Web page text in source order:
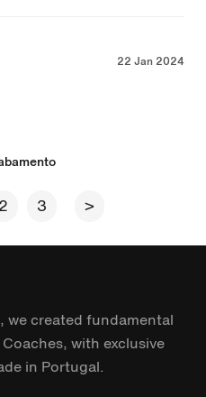
22 Jan 2024
2 3 >
we created fundamental
with exclusive
in Portugal.